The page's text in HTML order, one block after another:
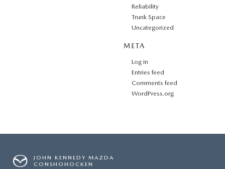
Reliability
Trunk Space
Uncategorized
META
Log in
Entries feed
Comments feed
WordPress.org
JOHN KENNEDY MAZDA
CONSHOHOCKEN